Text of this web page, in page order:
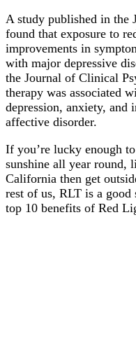
A study published in the
found that exposure to
improvements in
with major depressive
the Journal of Clinical
therapy was associated
depression, anxiety, and
affective disorder.
If you’re lucky enough
sunshine all year round,
California then get
rest of us, RLT is a
top 10 benefits of Red